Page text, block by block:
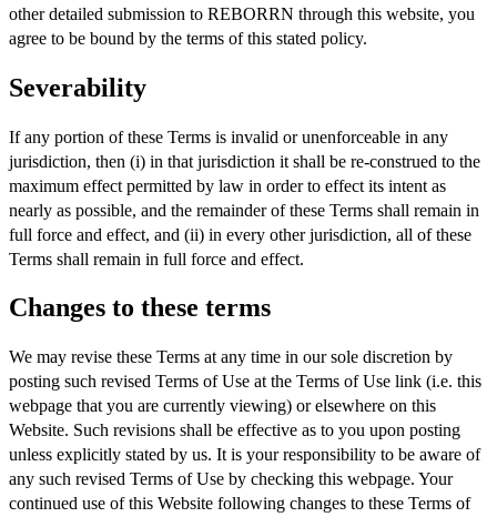
other detailed submission to REBORRN through this website, you
agree to be bound by the terms of this stated policy.
Severability
If any portion of these Terms is invalid or unenforceable in any
jurisdiction, then (i) in that jurisdiction it shall be re-construed to the
maximum effect permitted by law in order to effect its intent as
nearly as possible, and the remainder of these Terms shall remain in
full force and effect, and (ii) in every other jurisdiction, all of these
Terms shall remain in full force and effect.
Changes to these terms
We may revise these Terms at any time in our sole discretion by
posting such revised Terms of Use at the Terms of Use link (i.e. this
webpage that you are currently viewing) or elsewhere on this
Website. Such revisions shall be effective as to you upon posting
unless explicitly stated by us. It is your responsibility to be aware of
any such revised Terms of Use by checking this webpage. Your
continued use of this Website following changes to these Terms of